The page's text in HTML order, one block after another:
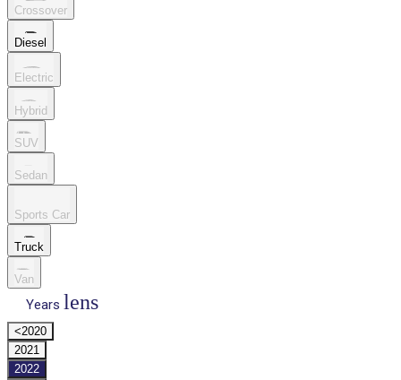
Crossover
Diesel
Electric
Hybrid
SUV
Sedan
Sports Car
Truck
Van
Years lens
<2020
2021
2022